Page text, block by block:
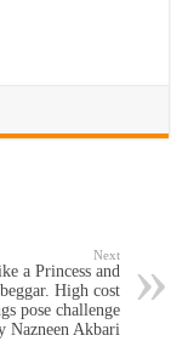
Next
a Princess and
High cost
pose challenge
Nazneen Akbari